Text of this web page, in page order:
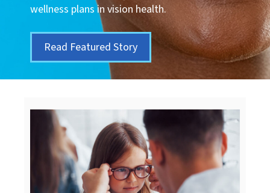
wellness plans in vision health.
Read Featured Story